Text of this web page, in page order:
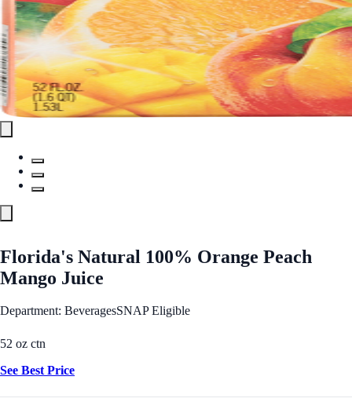
Florida's Natural 100% Orange Peach
Mango Juice
Department: BeveragesSNAP Eligible
52 oz ctn
See Best Price